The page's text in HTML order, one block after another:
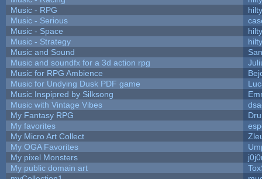
Music - RPG
hilty
Music - Serious
Music - Space
hilty
Music - Strategy
hilty
Music and Sound
Music and soundfx for a 3d action rpg
Music for RPG Ambience
Music for Undying Dusk PDF game
Music Inspipred by Silksong
Music with Vintage Vibes
My Fantasy RPG
My favorites
My Micro Art Collect
My OGA Favorites
My pixel Monsters
My public domain art